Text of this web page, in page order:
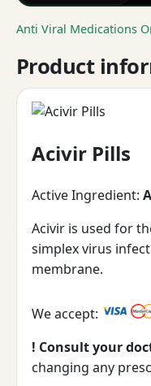
Anti Viral Medications
Product
Acivir Pills
Active Ingredient:
Acivir is used for
simplex virus
membrane.
We accept:
! Consult your
changing any